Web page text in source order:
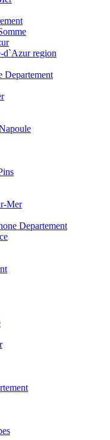
d`Azur region
Departement
Mer
Departement